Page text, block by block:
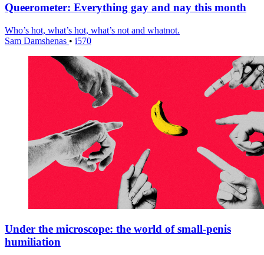
Queerometer: Everything gay and nay this month
Who’s hot, what’s hot, what’s not and whatnot.
Sam Damshenas • i570
Under the microscope: the world of small-penis
humiliation